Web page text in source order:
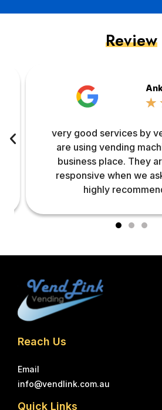
Review
☆
very good services by
are using vending
business place. They
responsive when we
highly
Reach Us
Email
info@vendlink.com.au
Quick Links